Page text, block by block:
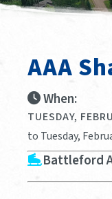
AAA
When:
TUESDAY,
to Tuesday,
Battleford